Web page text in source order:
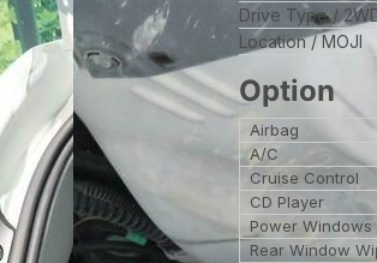
Drive Type
Location
MOJI
Option
Airbag
A/C
Cruise Control
CD Player
Power Windows
Rear Window